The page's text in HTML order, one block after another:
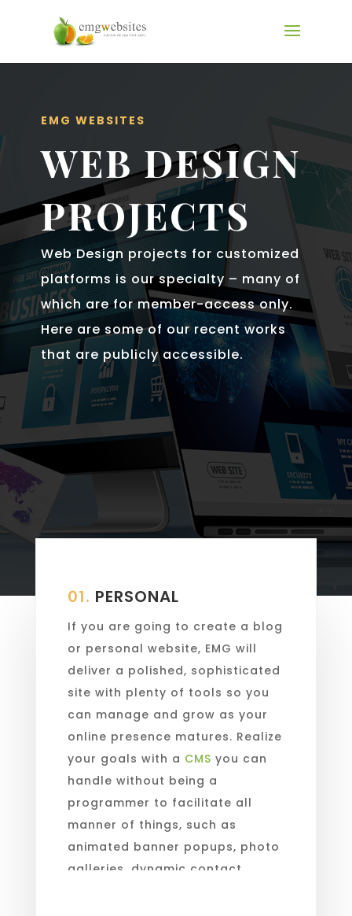
EMG WEBSITES
WEB DESIGN
PROJECTS
Web Design projects for customized
platforms is our specialty – many of
which are for member-access only.
Here are some of our recent works
that are publicly accessible.
01. PERSONAL
If you are going to create a blog
or personal website, EMG will
deliver a polished, sophisticated
site with plenty of tools so you
can manage and grow as your
online presence matures. Realize
your goals with a CMS you can
handle without being a
programmer to facilitate all
manner of things, such as
animated banner popups, photo
galleries, dynamic contact